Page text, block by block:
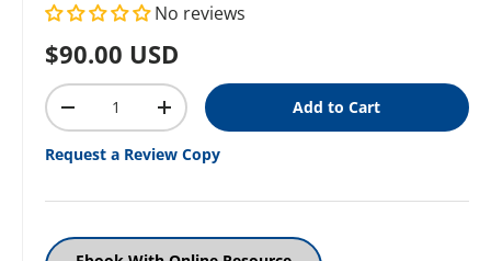
No reviews
Regular price
$90.00 USD
Qty
Decrease quantityIncrease quantityAdd to Cart
Request a Review Copy